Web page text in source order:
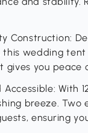
Construction:
this wedding
gives you
Accessible: With
breeze. Two
ensuring